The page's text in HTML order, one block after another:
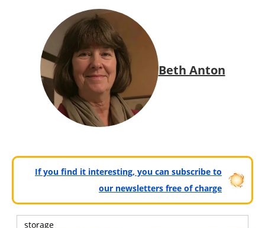
Beth Anton
If you find it interesting, you can subscribe to
our newsletters free of charge
storage